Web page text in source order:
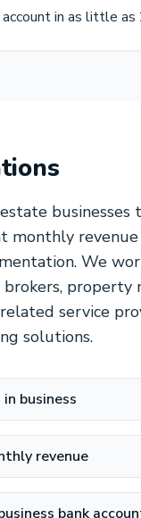
account in as little as
businesses
monthly revenue
We
property
service
solutions.
business
revenue
bank